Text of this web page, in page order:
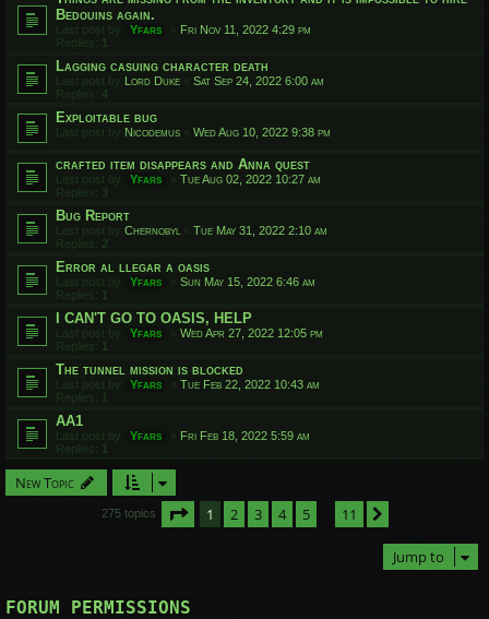
Bedouins again.
Last post by Yfars « Fri Nov 11, 2022 4:29 pm
Replies:
Lagging casuing character death
Last post by Lord Duke « Sat Sep 24, 2022 6:00 am
Replies: 4
Exploitable bug
Last post by Nicodemus « Wed Aug 10, 2022 9:38 pm
crafted item disappears and Anna quest
Last post by Yfars « Tue Aug 02, 2022 10:27 am
Replies: 3
Bug Report
Last post by Chernobyl « Tue May 31, 2022 2:10 am
Replies: 2
Error al llegar a oasis
Last post by Yfars « Sun May 15, 2022 6:46 am
Replies:
I CAN'T GO TO OASIS, HELP
Last post by Yfars « Wed Apr 27, 2022 12:05 pm
Replies:
The tunnel mission is blocked
Last post by Yfars « Tue Feb 22, 2022 10:43 am
Replies:
AA1
Last post by Yfars « Fri Feb 18, 2022 5:59 am
Replies:
New Topic
275 topics Page of 11
1 2 3 4 5 11
Jump to
FORUM PERMISSIONS